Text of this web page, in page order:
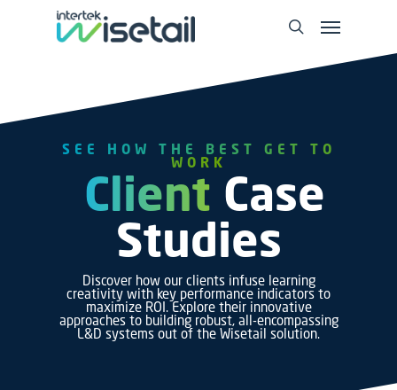
SEE HOW THE BEST GET TO
WORK
Client Case
Studies
Discover how our clients infuse learning
creativity with key performance indicators to
maximize ROI. Explore their innovative
approaches to building robust, all-encompassing
L&D systems out of the Wisetail solution.